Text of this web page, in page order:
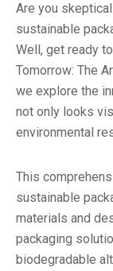
Are you
sustainable
Well, get ready
Tomorrow: The
we explore the
not only looks
environmental
This
sustainable
materials and
packaging
biodegradable